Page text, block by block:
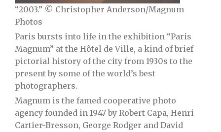
“2003.” © Christopher Anderson/Magnum
Photos
Paris bursts into life in the exhibition “Paris
Magnum” at the Hôtel de Ville, a kind of brief
pictorial history of the city from 1930s to the
present by some of the world’s best
photographers.
Magnum is the famed cooperative photo
agency founded in 1947 by Robert Capa, Henri
Cartier-Bresson, George Rodger and David